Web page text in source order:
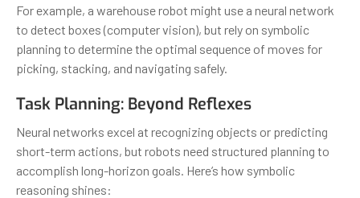
For example, a warehouse robot might use a neural network
to detect boxes (computer vision), but rely on symbolic
planning to determine the optimal sequence of moves for
picking, stacking, and navigating safely.
Task Planning: Beyond Reflexes
Neural networks excel at recognizing objects or predicting
short-term actions, but robots need structured planning to
accomplish long-horizon goals. Here’s how symbolic
reasoning shines: